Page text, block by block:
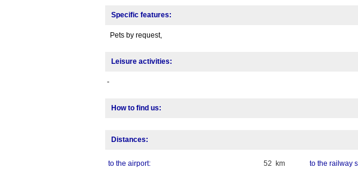
Specific features:
Pets by request,
Leisure activities:
-
How to find us:
Distances:
52 km
to the airport:
to the railway